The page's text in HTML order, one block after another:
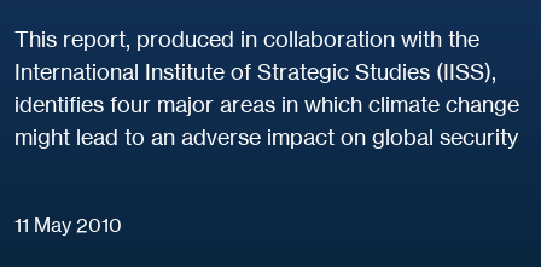
This report, produced in collaboration with the
International Institute of Strategic Studies (IISS),
identifies four major areas in which climate change
might lead to an adverse impact on global security
11 May 2010